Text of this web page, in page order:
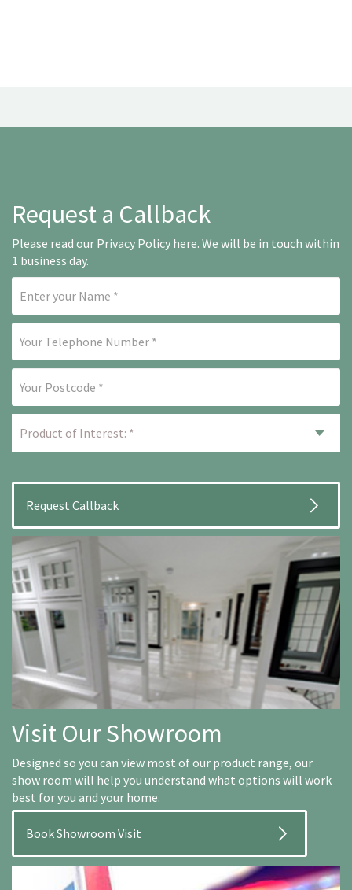
Request a Callback
Please read our Privacy Policy here. We will be in touch within
1 business day.
Visit Our Showroom
Designed so you can view most of our product range, our
show room will help you understand what options will work
best for you and your home.
Book Showroom Visit